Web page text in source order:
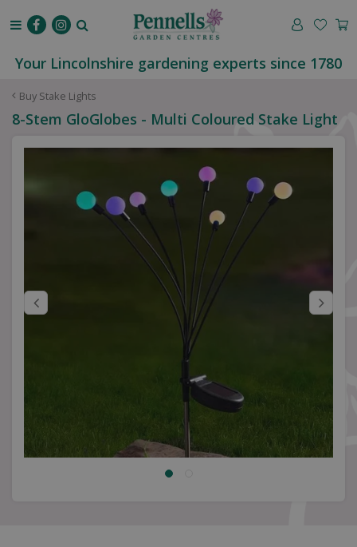
Buy Stake Lights
Your Lincolnshire gardening experts since 1780
8-Stem GloGlobes - Multi Coloured Stake Light